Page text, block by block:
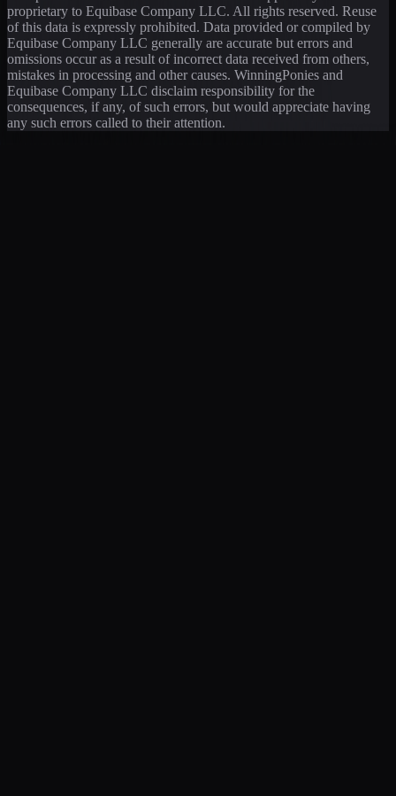
proprietary to Equibase Company LLC. All rights reserved. Reuse
of this data is expressly prohibited. Data provided or compiled by
Equibase Company LLC generally are accurate but errors and
omissions occur as a result of incorrect data received from others,
mistakes in processing and other causes. WinningPonies and
Equibase Company LLC disclaim responsibility for the
consequences, if any, of such errors, but would appreciate having
any such errors called to their attention.